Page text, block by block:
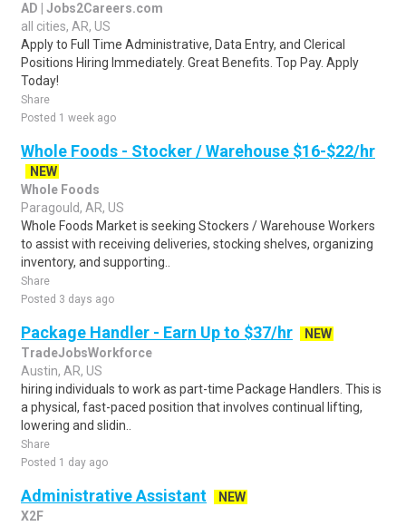
AD | Jobs2Careers.com
all cities, AR, US
Apply to Full Time Administrative, Data Entry, and Clerical
Positions Hiring Immediately. Great Benefits. Top Pay. Apply
Today!
Share
Posted 1 week ago
Whole Foods - Stocker / Warehouse $16-$22/hr
NEW
Whole Foods
Paragould, AR, US
Whole Foods Market is seeking Stockers / Warehouse Workers
to assist with receiving deliveries, stocking shelves, organizing
inventory, and supporting..
Share
Posted 3 days ago
Package Handler - Earn Up to $37/hr
NEW
TradeJobsWorkforce
Austin, AR, US
hiring individuals to work as part-time Package Handlers. This is
a physical, fast-paced position that involves continual lifting,
lowering and slidin..
Share
Posted 1 day ago
Administrative Assistant
NEW
X2F